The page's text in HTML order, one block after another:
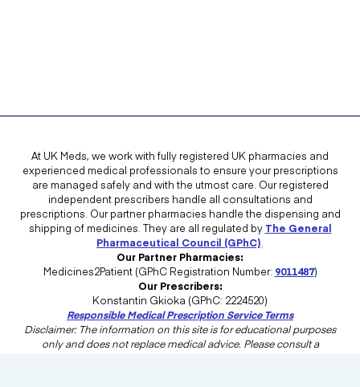
At UK Meds, we work with fully registered UK pharmacies and
experienced medical professionals to ensure your prescriptions
are managed safely and with the utmost care. Our registered
independent prescribers handle all consultations and
prescriptions. Our partner pharmacies handle the dispensing and
shipping of medicines. They are all regulated by The General
Pharmaceutical Council (GPhC)
Our Partner Pharmacies:
Medicines2Patient (GPhC Registration Number: 9011487)
Our Prescribers:
Konstantin Gkioka (GPhC: 2224520)
Responsible Medical Prescription Service Terms
Disclaimer: The information on this site is for educational purposes
only and does not replace medical advice. Please consult a